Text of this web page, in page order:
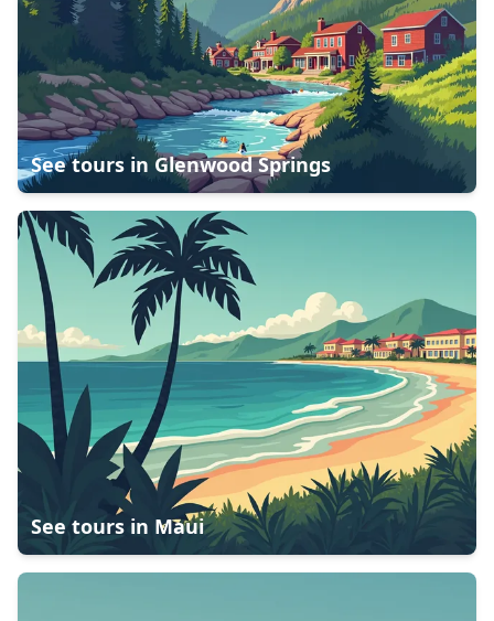
See tours in Glenwood Springs
See tours in Maui